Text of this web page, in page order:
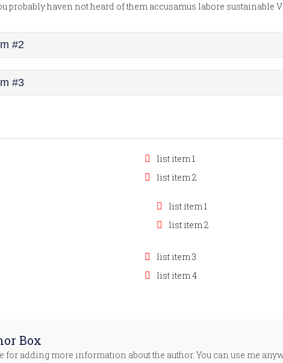
probably haven not heard of them accusamus labore sustainable
#2
#3
list item 1
list item 2
list item 1
list item 2
list item 3
list item 4
Box
for adding more information about the author. You can use me